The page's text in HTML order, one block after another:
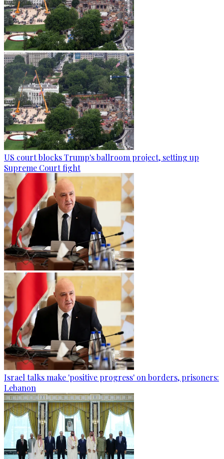
US court blocks Trump's ballroom project, setting up
Supreme Court fight
Israel talks make 'positive progress' on borders, prisoners:
Lebanon